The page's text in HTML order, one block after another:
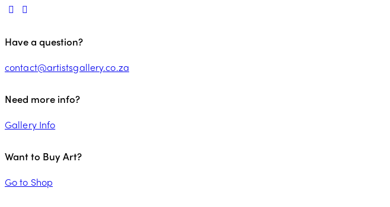
Have a question?
contact@artistsgallery.co.za
Need more info?
Gallery Info
Want to Buy Art?
Go to Shop